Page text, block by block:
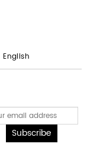
English